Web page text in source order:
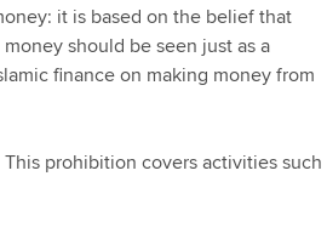
it is based on the belief that
should be seen just as a
finance on making money from
prohibition covers activities such